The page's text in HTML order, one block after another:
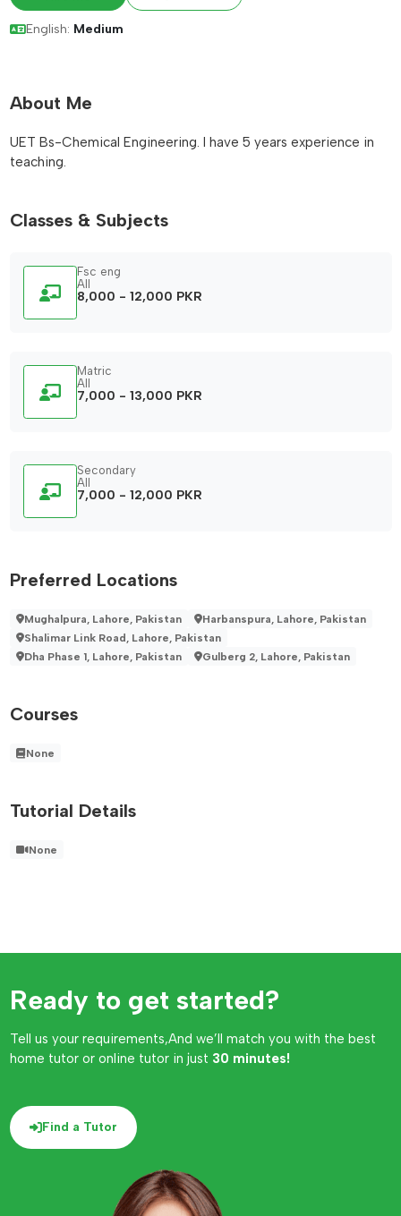
English: Medium
About Me
UET Bs-Chemical Engineering. I have 5 years experience in
teaching.
Classes & Subjects
Fsc eng
All
8,000 - 12,000 PKR
Matric
All
7,000 - 13,000 PKR
Secondary
All
7,000 - 12,000 PKR
Preferred Locations
Mughalpura, Lahore, Pakistan
Harbanspura, Lahore, Pakistan
Shalimar Link Road, Lahore, Pakistan
Dha Phase 1, Lahore, Pakistan
Gulberg 2, Lahore, Pakistan
Courses
None
Tutorial Details
None
Ready to get started?
Tell us your requirements,And we’ll match you with the best
home tutor or online tutor in just 30 minutes!
Find a Tutor